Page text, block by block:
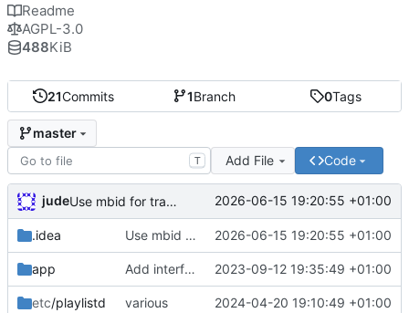
21Commits 1Branch 0Tags
master
T Add File Code
jude Use mbid for track search where possible 2026-06-15 19:20:55 +01:00
.idea Use mbid for track search where possible 2026-06-15 19:20:55 +01:00
app Add interface package. Start adding auth stuff for refreshing tokens. 2023-09-12 19:35:49 +01:00
etc/playlistd various 2024-04-20 19:10:49 +01:00
Readme
AGPL-3.0
488KiB